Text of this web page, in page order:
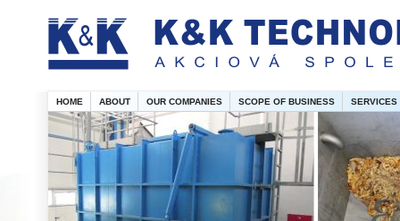
HOME ABOUT OUR COMPANIES SCOPE OF BUSINESS SERVICES